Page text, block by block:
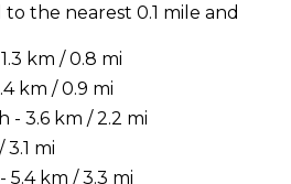
the nearest 0.1 mile and
km / 0.8 mi
km / 0.9 mi
- 3.6 km / 2.2 mi
mi
km / 3.3 mi